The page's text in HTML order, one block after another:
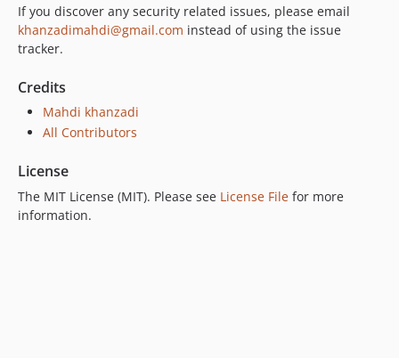
If you discover any security related issues, please email
khanzadimahdi@gmail.com instead of using the issue
tracker.
Credits
Mahdi khanzadi
All Contributors
License
The MIT License (MIT). Please see License File for more
information.